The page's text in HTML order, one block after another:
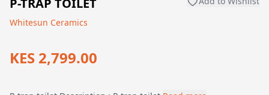
Whitesun Ceramics
KES 2,799.00